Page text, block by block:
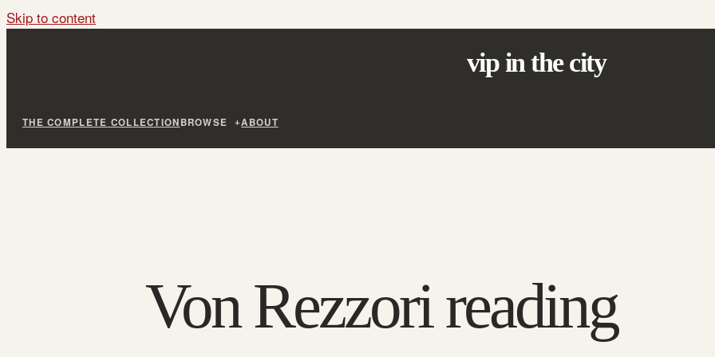
Skip to content
vip in the city
THE COMPLETE COLLECTIONBROWSE ABOUT
Von Rezzori reading